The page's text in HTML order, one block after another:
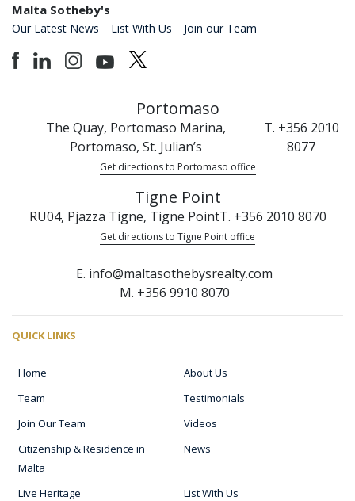
Malta Sotheby's
Our Latest News List With Us Join our Team
Portomaso
The Quay, Portomaso Marina,
Portomaso, St. Julian’s
T. +356 2010
8077
Get directions to Portomaso office
Tigne Point
RU04, Pjazza Tigne, Tigne PointT. +356 2010 8070
Get directions to Tigne Point office
E. info@maltasothebysrealty.com
M. +356 9910 8070
QUICK LINKS
Home
About Us
Team
Testimonials
Join Our Team
Videos
Citizenship & Residence in
Malta
News
Live Heritage
List With Us